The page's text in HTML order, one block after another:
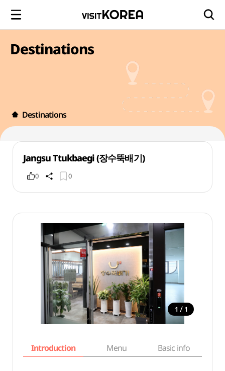
Destinations
Destinations
Jangsu Ttukbaegi (장수뚝배기)
0 0
1 / 1
Introduction Menu Basic info